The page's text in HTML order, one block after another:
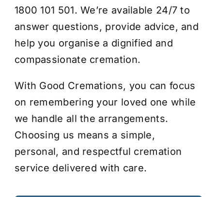
1800 101 501. We’re available 24/7 to
answer questions, provide advice, and
help you organise a dignified and
compassionate cremation.
With Good Cremations, you can focus
on remembering your loved one while
we handle all the arrangements.
Choosing us means a simple,
personal, and respectful cremation
service delivered with care.